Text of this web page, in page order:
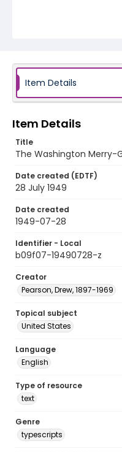
Item Details
Item Details
Title
The Washington Merry-
Date created (EDTF)
28 July 1949
Date created
1949-07-28
Identifier - Local
b09f07-19490728-z
Creator
Pearson, Drew, 1897-1969
Topical subject
United States
Language
English
Type of resource
text
Genre
typescripts